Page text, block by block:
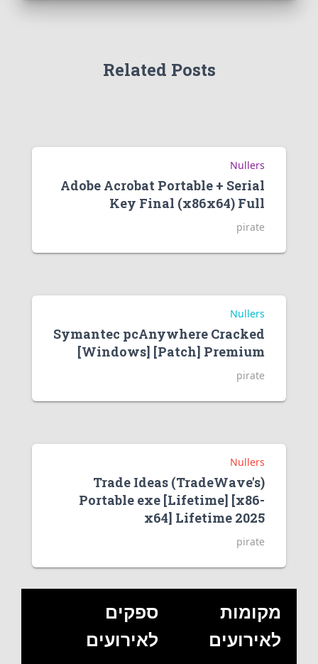
Related Posts
Nullers
Adobe Acrobat Portable + Serial
Key Final (x86x64) Full
Nullers
Symantec pcAnywhere Cracked
[Windows] [Patch] Premium
Nullers
Trade Ideas (TradeWave's)
Portable exe [Lifetime] [x86-
x64] Lifetime 2025
מקומות
לאירועים
ספקים
לאירועים